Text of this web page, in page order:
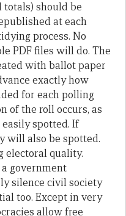
should be
at each
process. No
PDF files will do. The
with ballot paper
exactly how
for each polling
of the roll occurs, as
easily spotted. If
will also be spotted.
electoral quality.
government
silence civil society
too. Except in very
allow free